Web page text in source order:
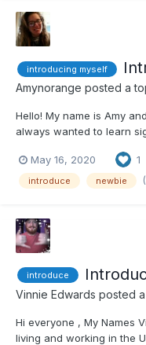
introducing myself
Amynorange posted a
Hello! My name is Amy
always wanted to learn
alphabet in primary
said to myself for ages
May 16, 2020 1
introduce newbie
introduce
Vinnie Edwards posted
Hi everyone , My Names
living and working in the